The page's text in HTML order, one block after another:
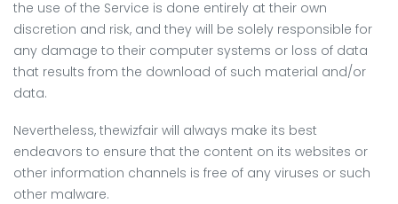
the use of the Service is done entirely at their own
discretion and risk, and they will be solely responsible for
any damage to their computer systems or loss of data
that results from the download of such material and/or
data.
Nevertheless, thewizfair will always make its best
endeavors to ensure that the content on its websites or
other information channels is free of any viruses or such
other malware.